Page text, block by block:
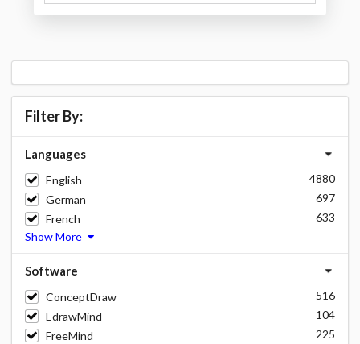
Filter By:
Languages
English
4880
German
697
French
633
Show More
Software
ConceptDraw
516
EdrawMind
104
FreeMind
225